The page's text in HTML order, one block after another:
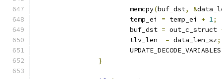
			memcpy
(buf_dst, &
			temp_ei
= temp_ei + 1;
			buf_dst
= out_c_struct
			tlv_len
-= data_len_sz;
			UPDATE_DECODE_VARIABLES
}